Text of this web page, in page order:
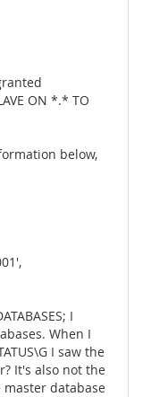
ON *.* TO
below,
I
When I
I saw the
It's also not the
database